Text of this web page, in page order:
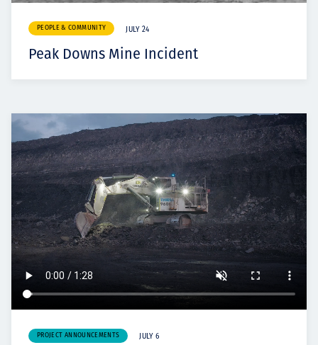
PEOPLE & COMMUNITY JULY 24
Peak Downs Mine Incident
PROJECT ANNOUNCEMENTS JULY 6